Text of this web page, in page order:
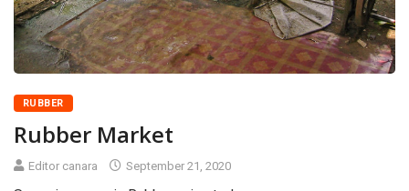
RUBBER
Rubber Market
Editor canara September 21, 2020